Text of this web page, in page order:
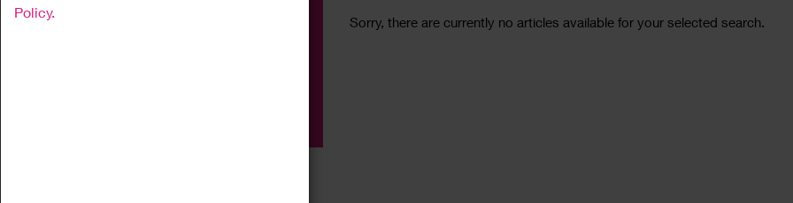
Policy.
Sorry, there are currently no articles available for your selected search.